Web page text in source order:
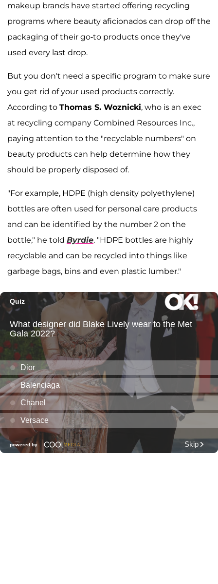
makeup brands have started offering recycling
programs where beauty aficionados can drop off the
packaging of their go-to products once they've
used every last drop.
But you don't need a specific program to make sure
you get rid of your used products correctly.
According to Thomas S. Woznicki, who is an exec
at recycling company Combined Resources Inc.,
paying attention to the "recyclable numbers" on
beauty products can help determine how they
should be properly disposed of.
"For example, HDPE (high density polyethylene)
bottles are often used for personal care products
and can be identified by the number 2 on the
bottle," he told Byrdie. "HDPE bottles are highly
recyclable and can be recycled into things like
garbage bags, bins and even plastic lumber."